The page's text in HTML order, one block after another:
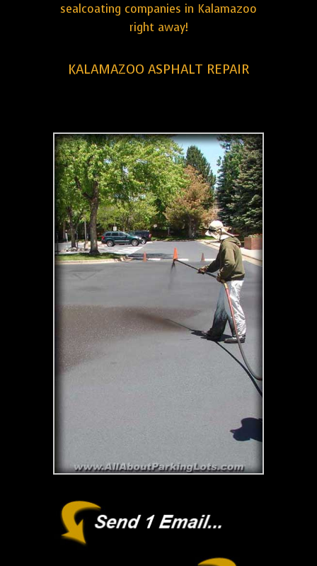
sealcoating companies in Kalamazoo
right away!
KALAMAZOO ASPHALT REPAIR